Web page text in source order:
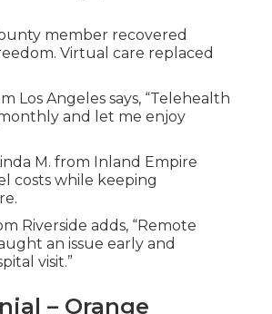
member recovered
Virtual care replaced
Los Angeles says, “Telehealth
and let me enjoy
M. from Inland Empire
costs while keeping
Riverside adds, “Remote
an issue early and
visit.”
– Orange